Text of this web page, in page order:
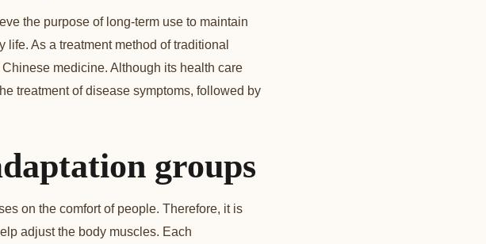
the purpose of long-term use to maintain
As a treatment method of traditional
medicine. Although its health care
treatment of disease symptoms, followed by
groups
on the comfort of people. Therefore, it is
adjust the body muscles. Each